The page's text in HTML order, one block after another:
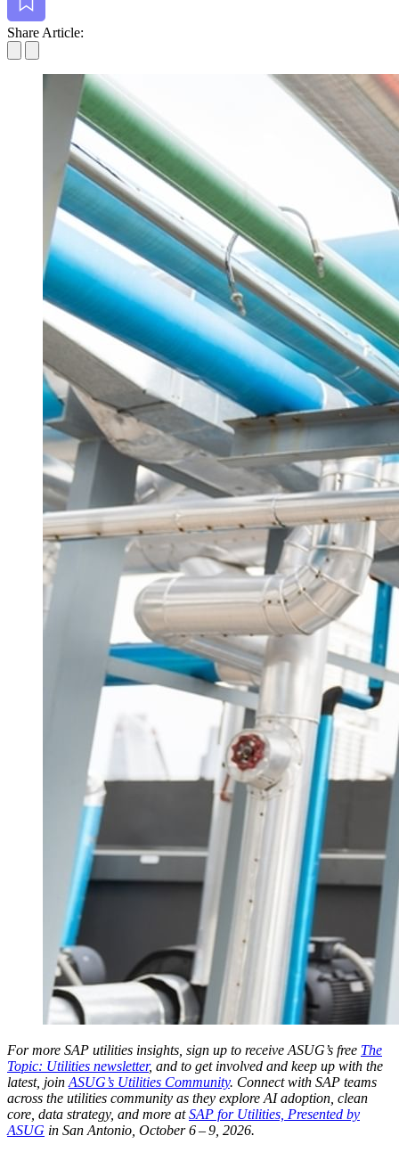
Share Article:
For more SAP util­i­ties insights, sign up to receive ASUG’s free The
Top­ic: Util­i­ties newslet­ter, and to get involved and keep up with the
lat­est, join ASUG’s Util­i­ties Com­mu­ni­ty. Con­nect with SAP teams
across the util­i­ties com­mu­ni­ty as they explore AI adop­tion, clean
core, data strat­e­gy, and more atSAP for Util­i­ties, Pre­sent­ed by
ASUG in San Anto­nio, Octo­ber6–9 2026.